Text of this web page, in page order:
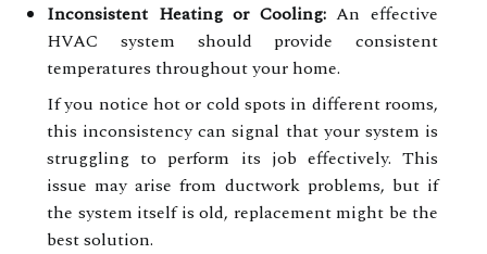
Inconsistent Heating or Cooling:An effective
HVAC system should provide consistent
temperatures throughout your home.
If you notice hot or cold spots in different rooms,
this inconsistency can signal that your system is
struggling to perform its job effectively. This
issue may arise from ductwork problems, but if
the system itself is old, replacement might be the
best solution.